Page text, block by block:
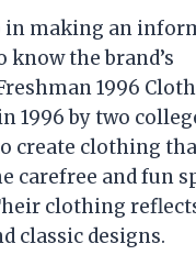
in making an
know the brand’s
1996
1996 by two
create clothing
carefree and fun
clothing
classic designs.